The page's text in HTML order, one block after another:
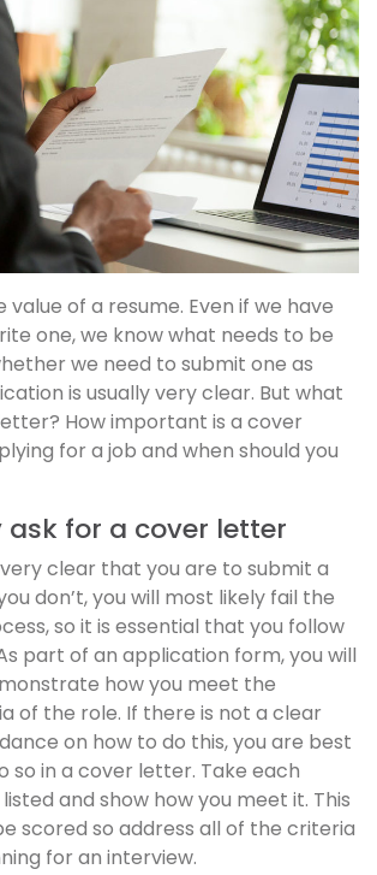
value of a resume. Even if we have
one, we know what needs to be
we need to submit one as
is usually very clear. But what
How important is a cover
for a job and when should you
ask for a cover letter
clear that you are to submit a
don’t, you will most likely fail the
so it is essential that you follow
part of an application form, you will
how you meet the
of the role. If there is not a clear
on how to do this, you are best
so in a cover letter. Take each
and show how you meet it. This
scored so address all of the criteria
for an interview.